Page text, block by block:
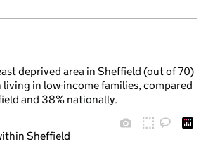
deprived area in Sheffield (out of 70)
in low-income families, compared
and 38% nationally.
Sheffield